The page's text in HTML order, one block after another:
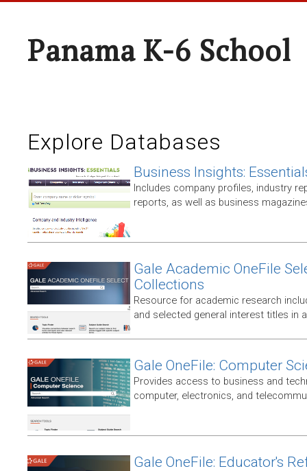
Panama K-6 School
Explore Databases
Business Insights:
Includes company profiles, industry
reports, as well as business
Gale Academic OneFile
Collections
Resource for academic research
and selected general interest titles in
Gale OneFile: Computer
Provides access to business and
computer, electronics, and
Gale OneFile: Educator's